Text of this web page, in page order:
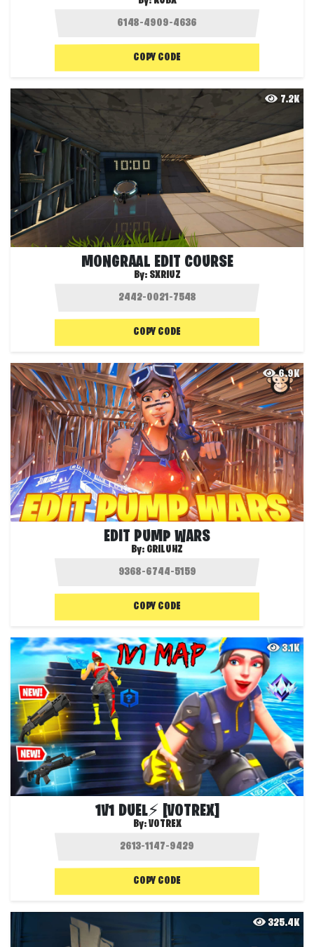
COPY CODE
7.2K
MONGRAAL EDIT COURSE
By: SXRIUZ
COPY CODE
6.9K
EDIT PUMP WARS
By: GRILUHZ
COPY CODE
3.1K
1V1 DUEL⚡ [VOTREX]
By:VOTREX
COPY CODE
325.4K